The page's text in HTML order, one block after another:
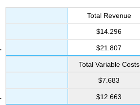
Total Revenue
$14.296
$21.807
Total Variable Costs
$7.683
$12.663